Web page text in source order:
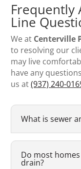
Frequently
Line
We at Centerville
to resolving our
may live
have any
us at(937) 240-
What is sewer
Do most
drain?